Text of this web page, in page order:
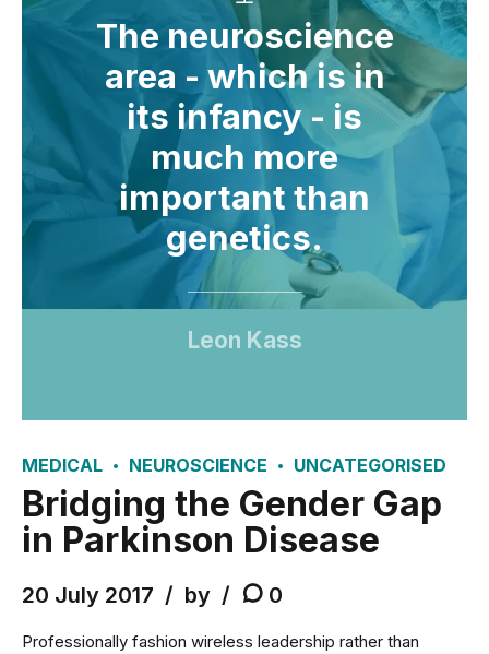
The neuroscience
area - which is in
its infancy - is
much more
important than
genetics.
Leon Kass
MEDICAL NEUROSCIENCE UNCATEGORISED
Bridging the Gender Gap
in Parkinson Disease
20 July 2017 by 0
Professionally fashion wireless leadership rather than